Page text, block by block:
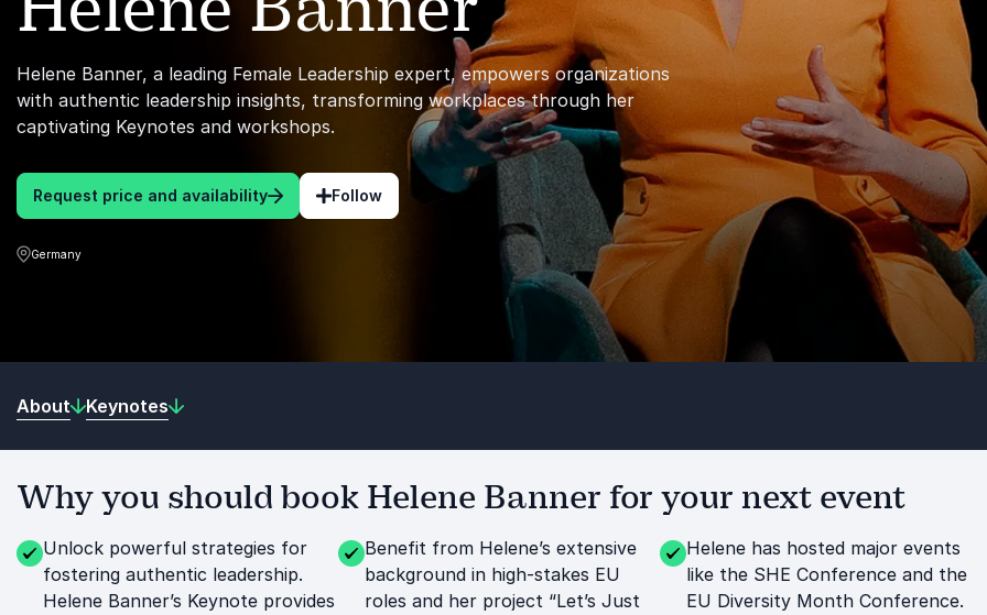
Helene Banner, a leading Female Leadership expert, empowers organizations
with authentic leadership insights, transforming workplaces through her
captivating Keynotes and workshops.
Request price and availability Follow
Germany
About Keynotes
Why you should book Helene Banner for your next event
Unlock powerful strategies for
fostering authentic leadership.
Helene Banner’s Keynote provides
Benefit from Helene’s extensive
background in high-stakes EU
roles and her project “Let’s Just
Helene has hosted major events
like the SHE Conference and the
EU Diversity Month Conference.